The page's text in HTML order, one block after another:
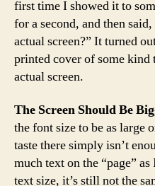
first time I showed it to
for a second, and then
actual screen?” It turned
printed cover of some kind
actual screen.
The Screen Should Be
the font size to be as large
taste there simply isn’t
much text on the “page”
text size, it’s still not the